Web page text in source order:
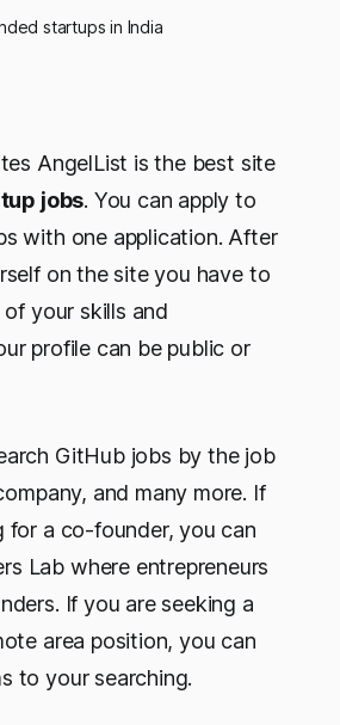
startups in India
AngelList is the best site
jobs. You can apply to
with one application. After
on the site you have to
your skills and
profile can be public or
GitHub jobs by the job
and many more. If
for a co-founder, you can
Lab where entrepreneurs
If you are seeking a
area position, you can
to your searching.